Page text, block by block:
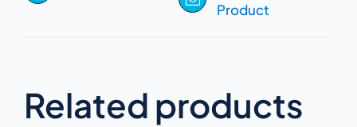
Product
Related products